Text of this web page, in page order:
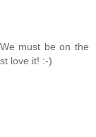
must be on the
love it! :-)